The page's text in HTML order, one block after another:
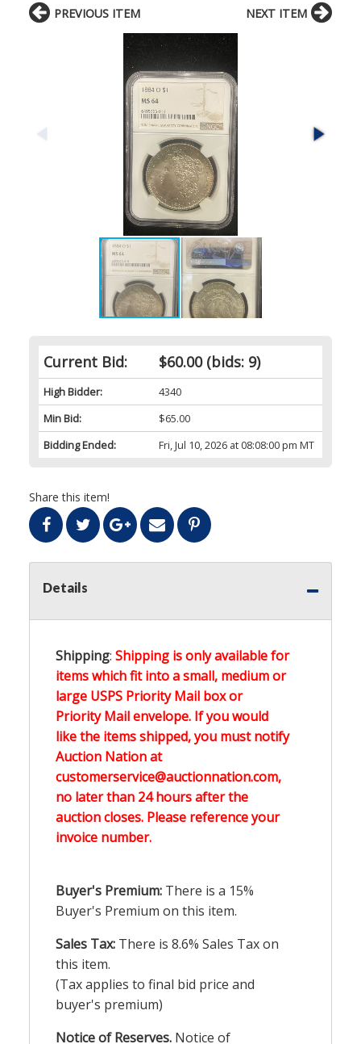
Current Bid: $60.00(bids: 9)
High Bidder:
4340
Min Bid:
$65.00
Bidding Ended:
Fri, Jul 10, 2026 at 08:08:00 pm MT
Share this item!
PREVIOUS ITEM NEXT ITEM
Details
Shipping: Shipping is only available for
items which fit into a small, medium or
large USPS Priority Mail box or
Priority Mail envelope. If you would
like the items shipped, you must notify
Auction Nation at
customerservice@auctionnation.com,
no later than 24 hours after the
auction closes. Please reference your
invoice number.
Buyer's Premium: There is a 15%
Buyer's Premium on this item.
Sales Tax: There is 8.6% Sales Tax on
this item.
(Tax applies to final bid price and
buyer's premium)
Notice of Reserves. Notice of